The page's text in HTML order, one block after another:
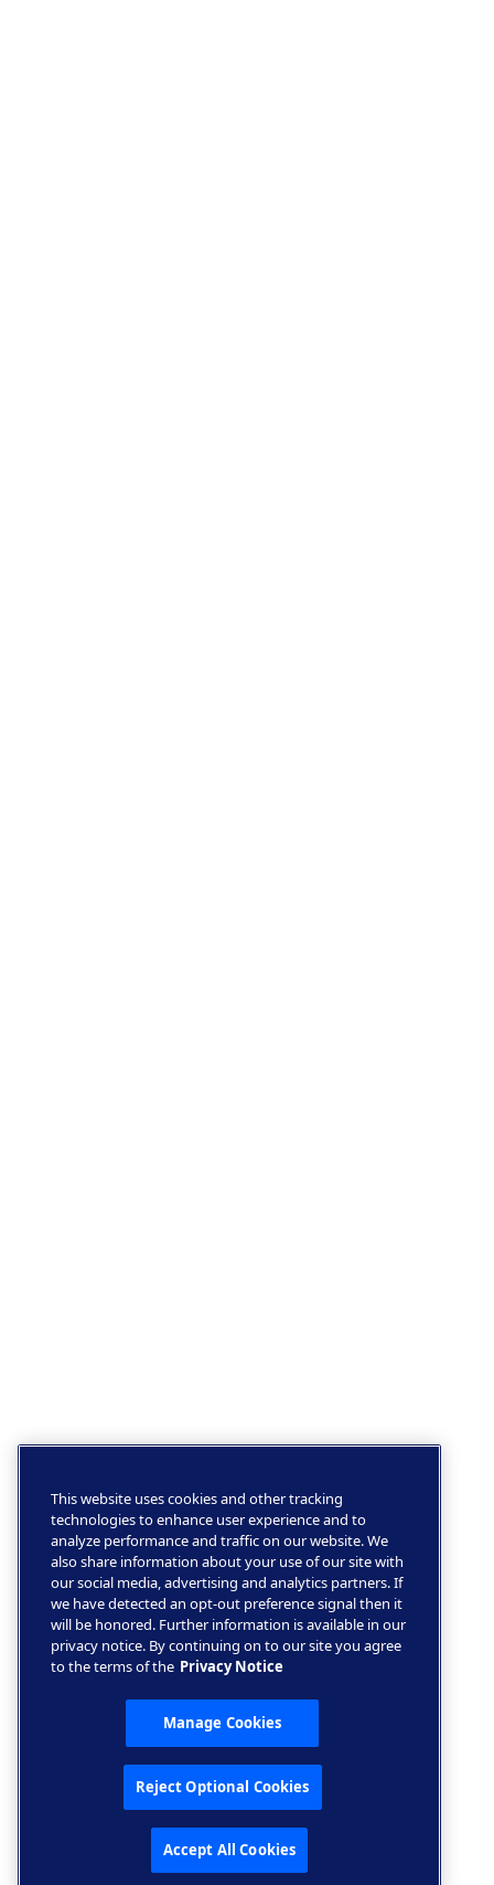
This website uses cookies and other tracking
technologies to enhance user experience and to
analyze performance and traffic on our website. We
also share information about your use of our site with
our social media, advertising and analytics partners. If
we have detected an opt-out preference signal then it
will be honored. Further information is available in our
privacy notice. By continuing on to our site you agree
to the terms of the Privacy Notice
Manage Cookies
Reject Optional Cookies
Accept All Cookies